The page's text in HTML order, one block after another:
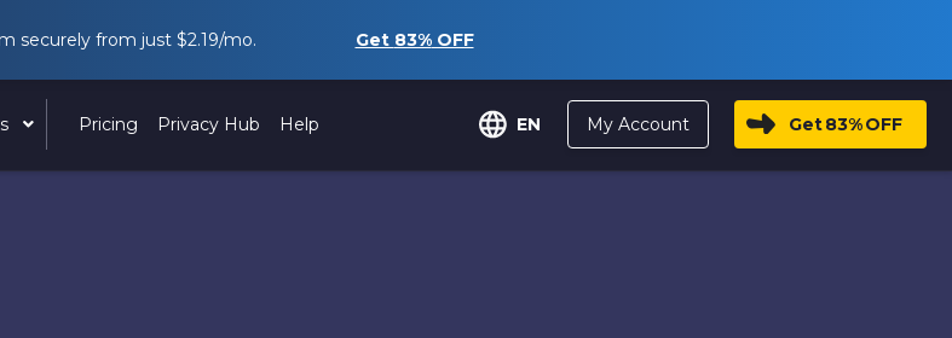
securely from just $2.19/mo. Get 83%OFF
Pricing Privacy Hub Help EN My Account Get83%OFF